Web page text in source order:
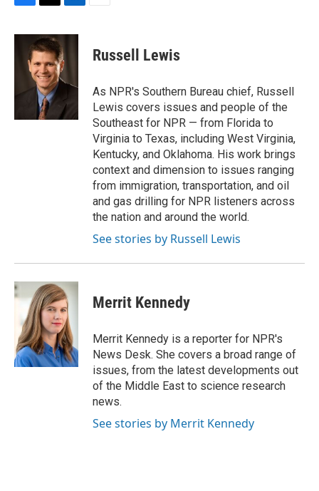
c
i
t
t
e
r
n
k
e
I
n
Russell Lewis
As NPR's Southern Bureau chief, Russell
Lewis covers issues and people of the
Southeast for NPR — from Florida to
Virginia to Texas, including West Virginia,
Kentucky, and Oklahoma. His work brings
context and dimension to issues ranging
from immigration, transportation, and oil
and gas drilling for NPR listeners across
the nation and around the world.
See stories by Russell Lewis
Merrit Kennedy
Merrit Kennedy is a reporter for NPR's
News Desk. She covers a broad range of
issues, from the latest developments out
of the Middle East to science research
news.
See stories by Merrit Kennedy